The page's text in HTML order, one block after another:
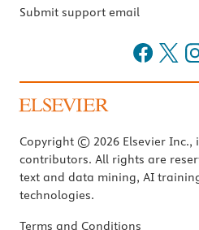
Submit support email
Copyright © 2026 Elsevier Inc.,
contributors. All rights are
text and data mining, AI
technologies.
Terms and Conditions